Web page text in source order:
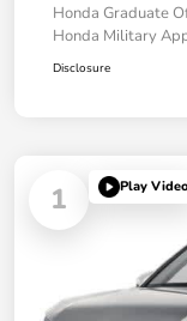
Honda Graduate
Honda Military
Disclosure
1 Play Video